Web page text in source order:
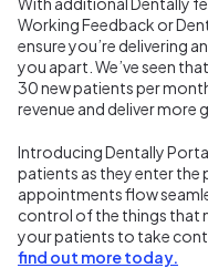
Working Feedback or
ensure you’re delivering
you apart. We’ve seen
30 new patients per
revenue and deliver more
Introducing Dentally
patients as they enter the
appointments flow
control of the things that
your patients to take
find out more today.